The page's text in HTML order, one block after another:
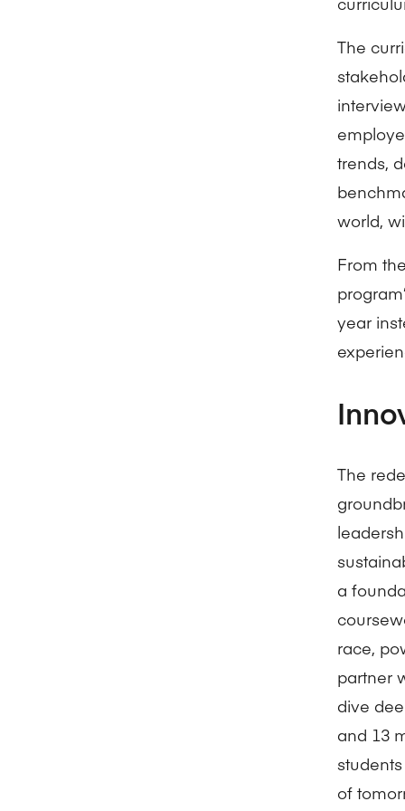
The
trends,
world,
From
year
The
a
race,
partner
dive
and 13
of